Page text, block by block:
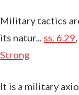
Military tactics
its natur... ss. 6.29
Strong
It is a military